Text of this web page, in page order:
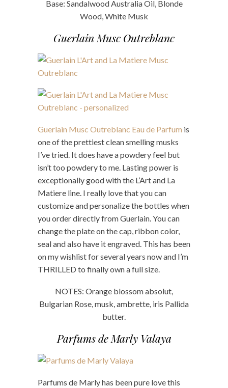
Base: Sandalwood Australia Oil, Blonde
Wood, White Musk
Guerlain Musc Outreblanc
Guerlain Musc Outreblanc Eau de Parfum is
one of the prettiest clean smelling musks
I’ve tried. It does have a powdery feel but
isn’t too powdery to me. Lasting power is
exceptionally good with the L’Art and La
Matiere line. I really love that you can
customize and personalize the bottles when
you order directly from Guerlain. You can
change the plate on the cap, ribbon color,
seal and also have it engraved. This has been
on my wishlist for several years now and I’m
THRILLED to finally own a full size.
NOTES: Orange blossom absolut,
Bulgarian Rose, musk, ambrette, iris Pallida
butter.
Parfums de Marly Valaya
Parfums de Marly has been pure love this